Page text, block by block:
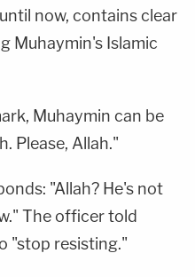
now, contains clear
Muhaymin's Islamic
Muhaymin can be
Please, Allah."
"Allah? He's not
The officer told
"stop resisting."